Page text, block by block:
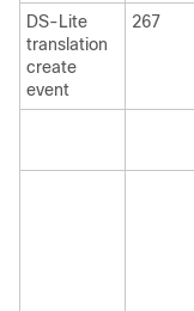
DS-Lite
translation
create
event
267